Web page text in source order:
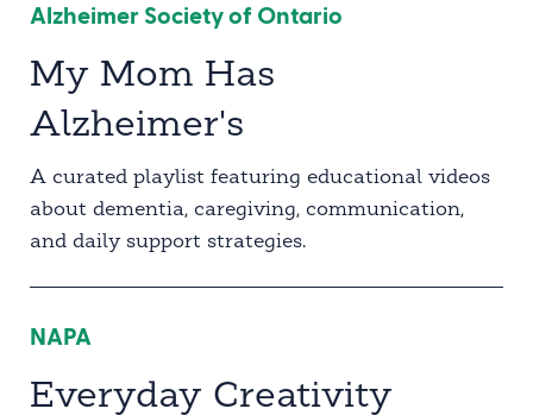
Alzheimer Society of Ontario
My Mom Has
Alzheimer's
A curated playlist featuring educational videos
about dementia, caregiving, communication,
and daily support strategies.
NAPA
Everyday Creativity